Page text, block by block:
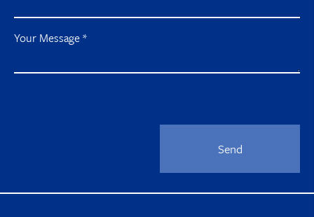
Your Message*
Send